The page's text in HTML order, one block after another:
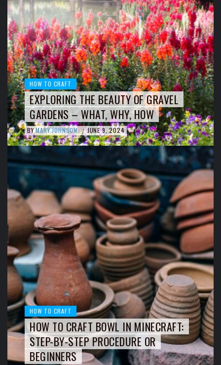
HOW TO CRAFT
EXPLORING THE BEAUTY OF GRAVEL
GARDENS – WHAT, WHY, HOW
BY MARY JOHNSON / JUNE 9, 2024
HOW TO CRAFT
HOW TO CRAFT BOWL IN MINECRAFT:
STEP-BY-STEP PROCEDURE OR
BEGINNERS